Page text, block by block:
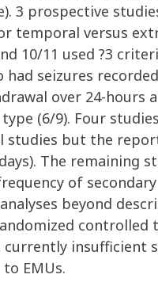
3 prospective
temporal versus
10/11 used ?3
seizures
over 24-hours
(6/9). Four
studies but the
The remaining
of secondary
beyond
controlled
currently insufficient
EMUs.